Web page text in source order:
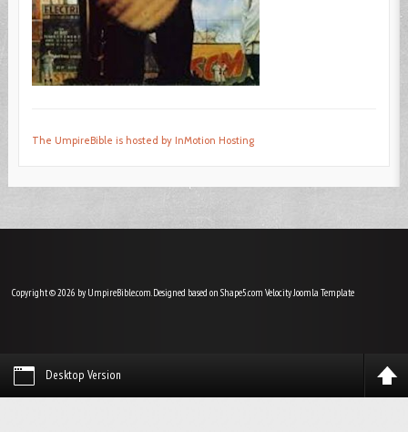
The UmpireBible is hosted by InMotion Hosting
Copyright © 2026 by UmpireBible.com. Designed based on Shape5.com VelocityJoomla Template
Desktop Version